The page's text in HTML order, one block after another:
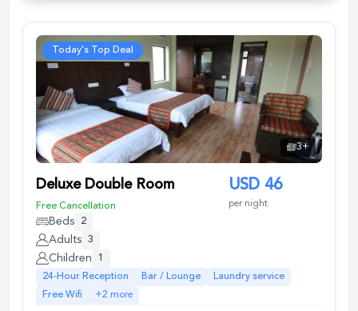
Today's Top Deal
3+
Deluxe Double Room
Free Cancellation
USD 46
per night
Beds 2
Adults 3
Children
1
24-Hour Reception
Bar / Lounge
Laundry service
Free Wifi
+2 more